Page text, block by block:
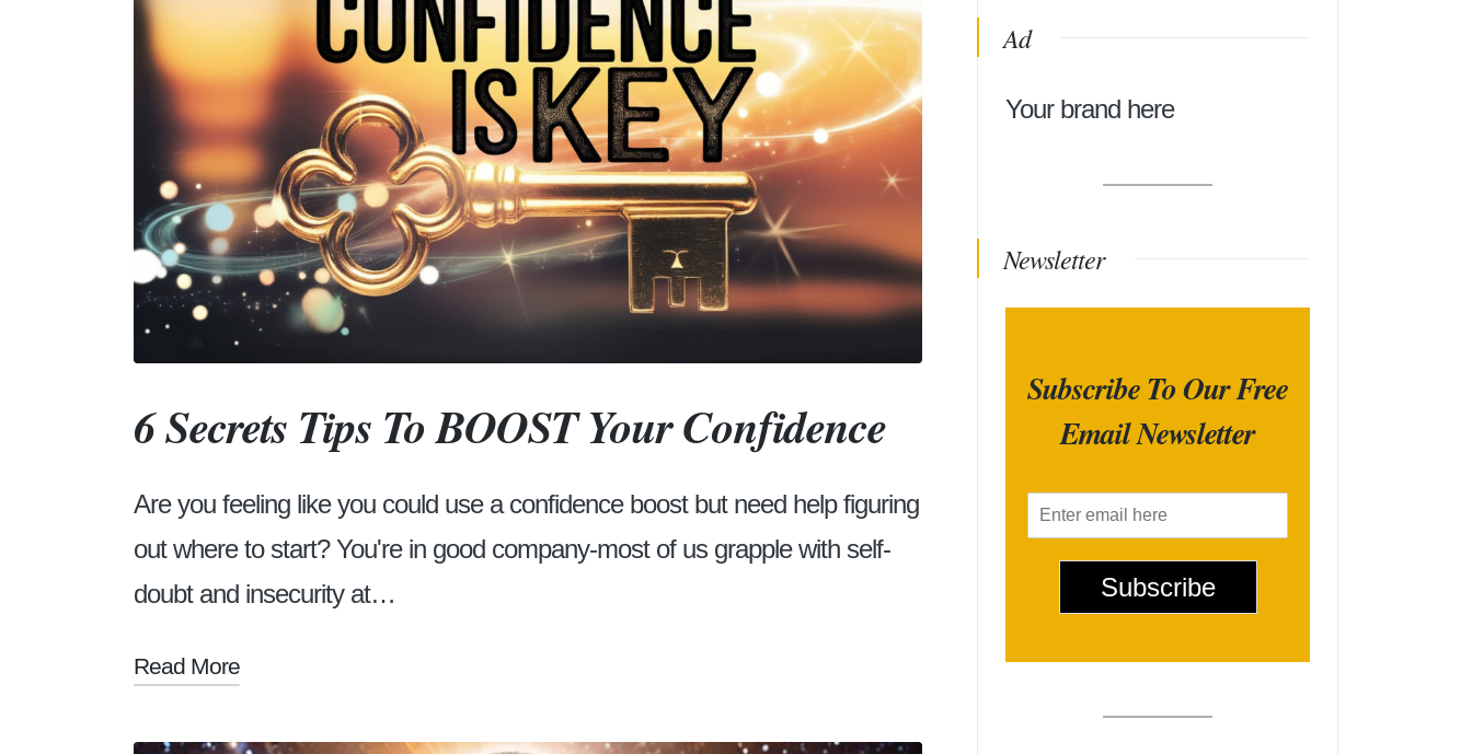
6 Secrets Tips To BOOST Your Confidence
Are you feeling like you could use a confidence boost but need help figuring
out where to start? You're in good company-most of us grapple with self-
doubt and insecurity at…
Read More
Ad
Your brand here
Newsletter
Subscribe To Our Free
Email Newsletter
m
Subscribe